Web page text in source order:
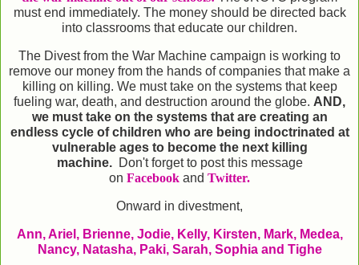
must end immediately. The money should be directed back
into classrooms that educate our children.
The Divest from the War Machine campaign is working to
remove our money from the hands of companies that make a
killing on killing. We must take on the systems that keep
fueling war, death, and destruction around the globe. AND,
we must take on the systems that are creating an
endless cycle of children who are being indoctrinated at
vulnerable ages to become the next killing
machine.Don't forget to post this message
on Facebook and Twitter.
Onward in divestment,
Ann, Ariel, Brienne, Jodie, Kelly, Kirsten, Mark, Medea,
Nancy, Natasha, Paki, Sarah, Sophia and Tighe